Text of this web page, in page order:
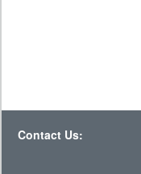
Contact Us: